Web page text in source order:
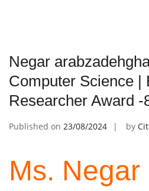
Negar
Computer Science |
Researcher Award -
Published on 23/08/2024 by
Ms. Negar